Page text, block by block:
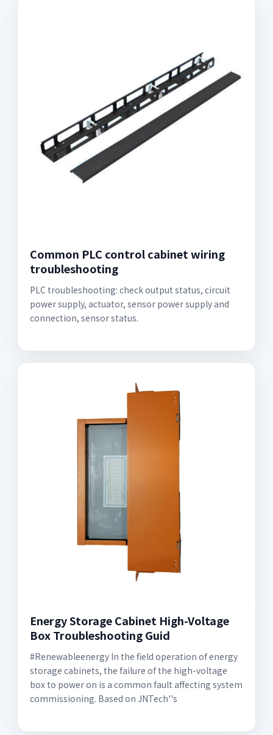
Common PLC control cabinet wiring
troubleshooting
PLC troubleshooting: check output status, circuit
power supply, actuator, sensor power supply and
connection, sensor status.
Energy Storage Cabinet High-Voltage
Box Troubleshooting Guid
#Renewableenergy In the field operation of energy
storage cabinets, the failure of the high-voltage
box to power on is a common fault affecting system
commissioning. Based on JNTech''s